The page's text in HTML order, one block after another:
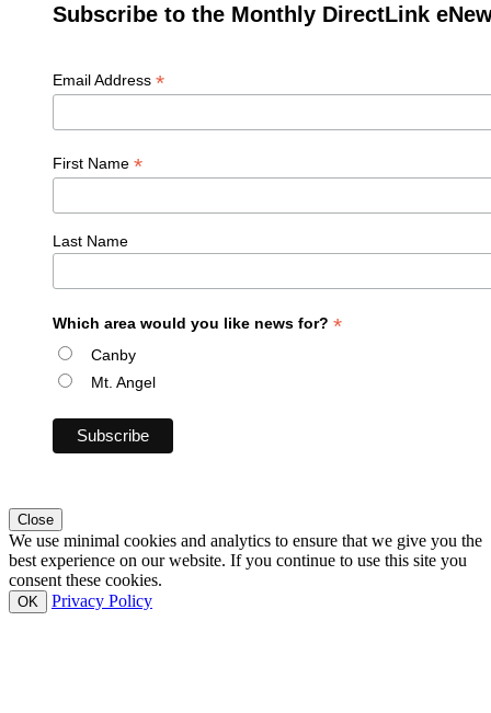
Subscribe to the Monthly DirectLink
Email Address *
First Name *
Last Name
Which area would you like news for? *
Canby
Mt. Angel
Close
We use minimal cookies and analytics to ensure that we give you the
best experience on our website. If you continue to use this site you
consent these cookies.
OK Privacy Policy